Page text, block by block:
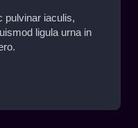
pulvinar iaculis,
ligula urna in